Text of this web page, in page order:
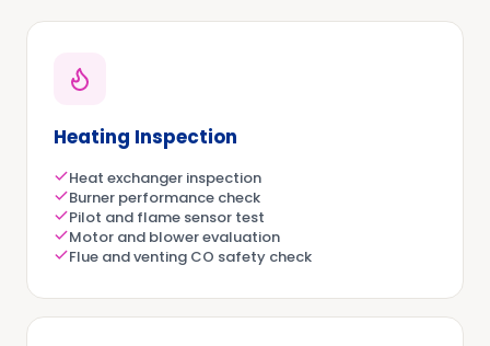
Heating Inspection
Heat exchanger inspection
Burner performance check
Pilot and flame sensor test
Motor and blower evaluation
Flue and venting CO safety check